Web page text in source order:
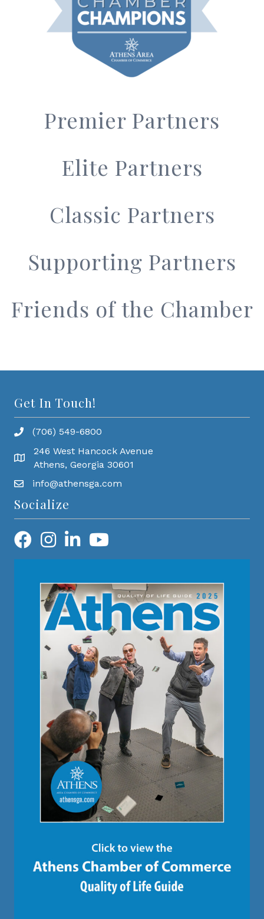
Premier Partners
Elite Partners
Classic Partners
Supporting Partners
Friends of the Chamber
Get In Touch!
(706) 549-6800
246 West Hancock Avenue
Athens, Georgia 30601
info@athensga.com
Socialize